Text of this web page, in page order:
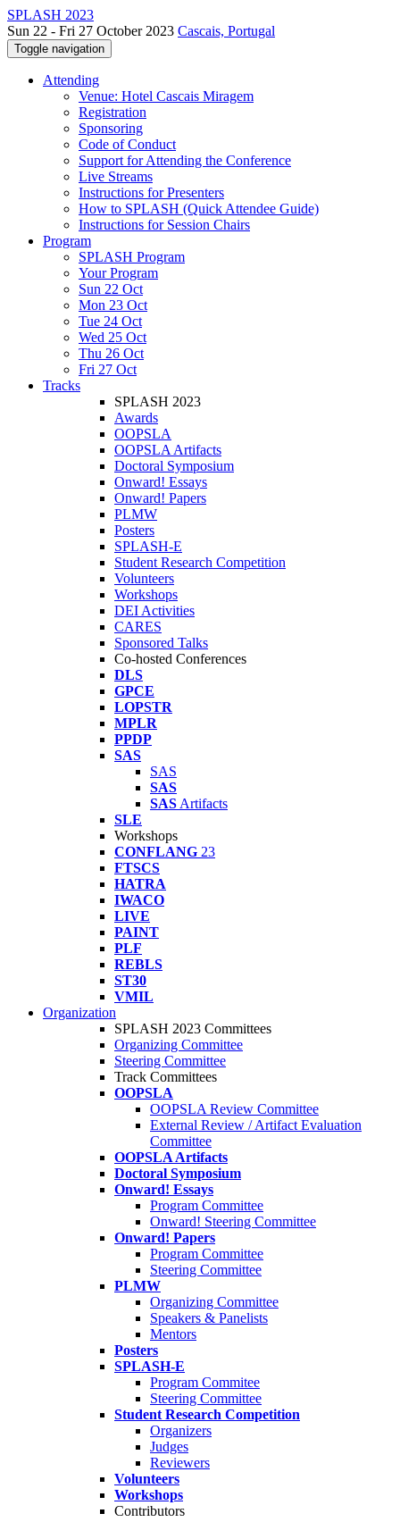
SPLASH 2023
Sun 22 - Fri 27 October 2023 Cascais, Portugal
Toggle navigation
Attending
Venue: Hotel Cascais Miragem
Registration
Sponsoring
Code of Conduct
Support for Attending the Conference
Live Streams
Instructions for Presenters
How to SPLASH (Quick Attendee Guide)
Instructions for Session Chairs
Program
SPLASH Program
Your Program
Sun 22 Oct
Mon 23 Oct
Tue 24 Oct
Wed 25 Oct
Thu 26 Oct
Fri 27 Oct
Tracks
SPLASH 2023
Awards
OOPSLA
OOPSLA Artifacts
Doctoral Symposium
Onward! Essays
Onward! Papers
PLMW
Posters
SPLASH-E
Student Research Competition
Volunteers
Workshops
DEI Activities
CARES
Sponsored Talks
Co-hosted Conferences
DLS
GPCE
LOPSTR
MPLR
PPDP
SAS
SAS
SAS
SAS Artifacts
SLE
Workshops
CONFLANG 23
FTSCS
HATRA
IWACO
LIVE
PAINT
PLF
REBLS
ST30
VMIL
Organization
SPLASH 2023 Committees
Organizing Committee
Steering Committee
Track Committees
OOPSLA
OOPSLA Review Committee
External Review / Artifact Evaluation
Committee
OOPSLA Artifacts
Doctoral Symposium
Onward! Essays
Program Committee
Onward! Steering Committee
Onward! Papers
Program Committee
Steering Committee
PLMW
Organizing Committee
Speakers & Panelists
Mentors
Posters
SPLASH-E
Program Commitee
Steering Committee
Student Research Competition
Organizers
Judges
Reviewers
Volunteers
Workshops
Contributors